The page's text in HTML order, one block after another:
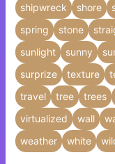
shipwreck
shore
spring
stone
sunlight
sunny
surprize
texture
travel
tree trees
virtualized
wall
weather
white